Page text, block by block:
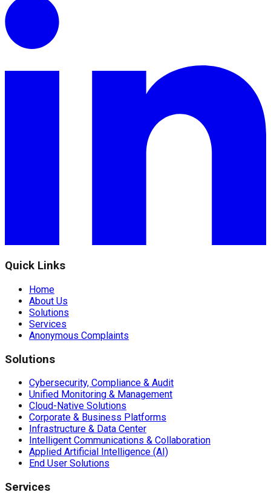
Quick Links
Home
About Us
Solutions
Services
Anonymous Complaints
Solutions
Cybersecurity, Compliance & Audit
Unified Monitoring & Management
Cloud-Native Solutions
Corporate & Business Platforms
Infrastructure & Data Center
Intelligent Communications & Collaboration
Applied Artificial Intelligence (AI)
End User Solutions
Services